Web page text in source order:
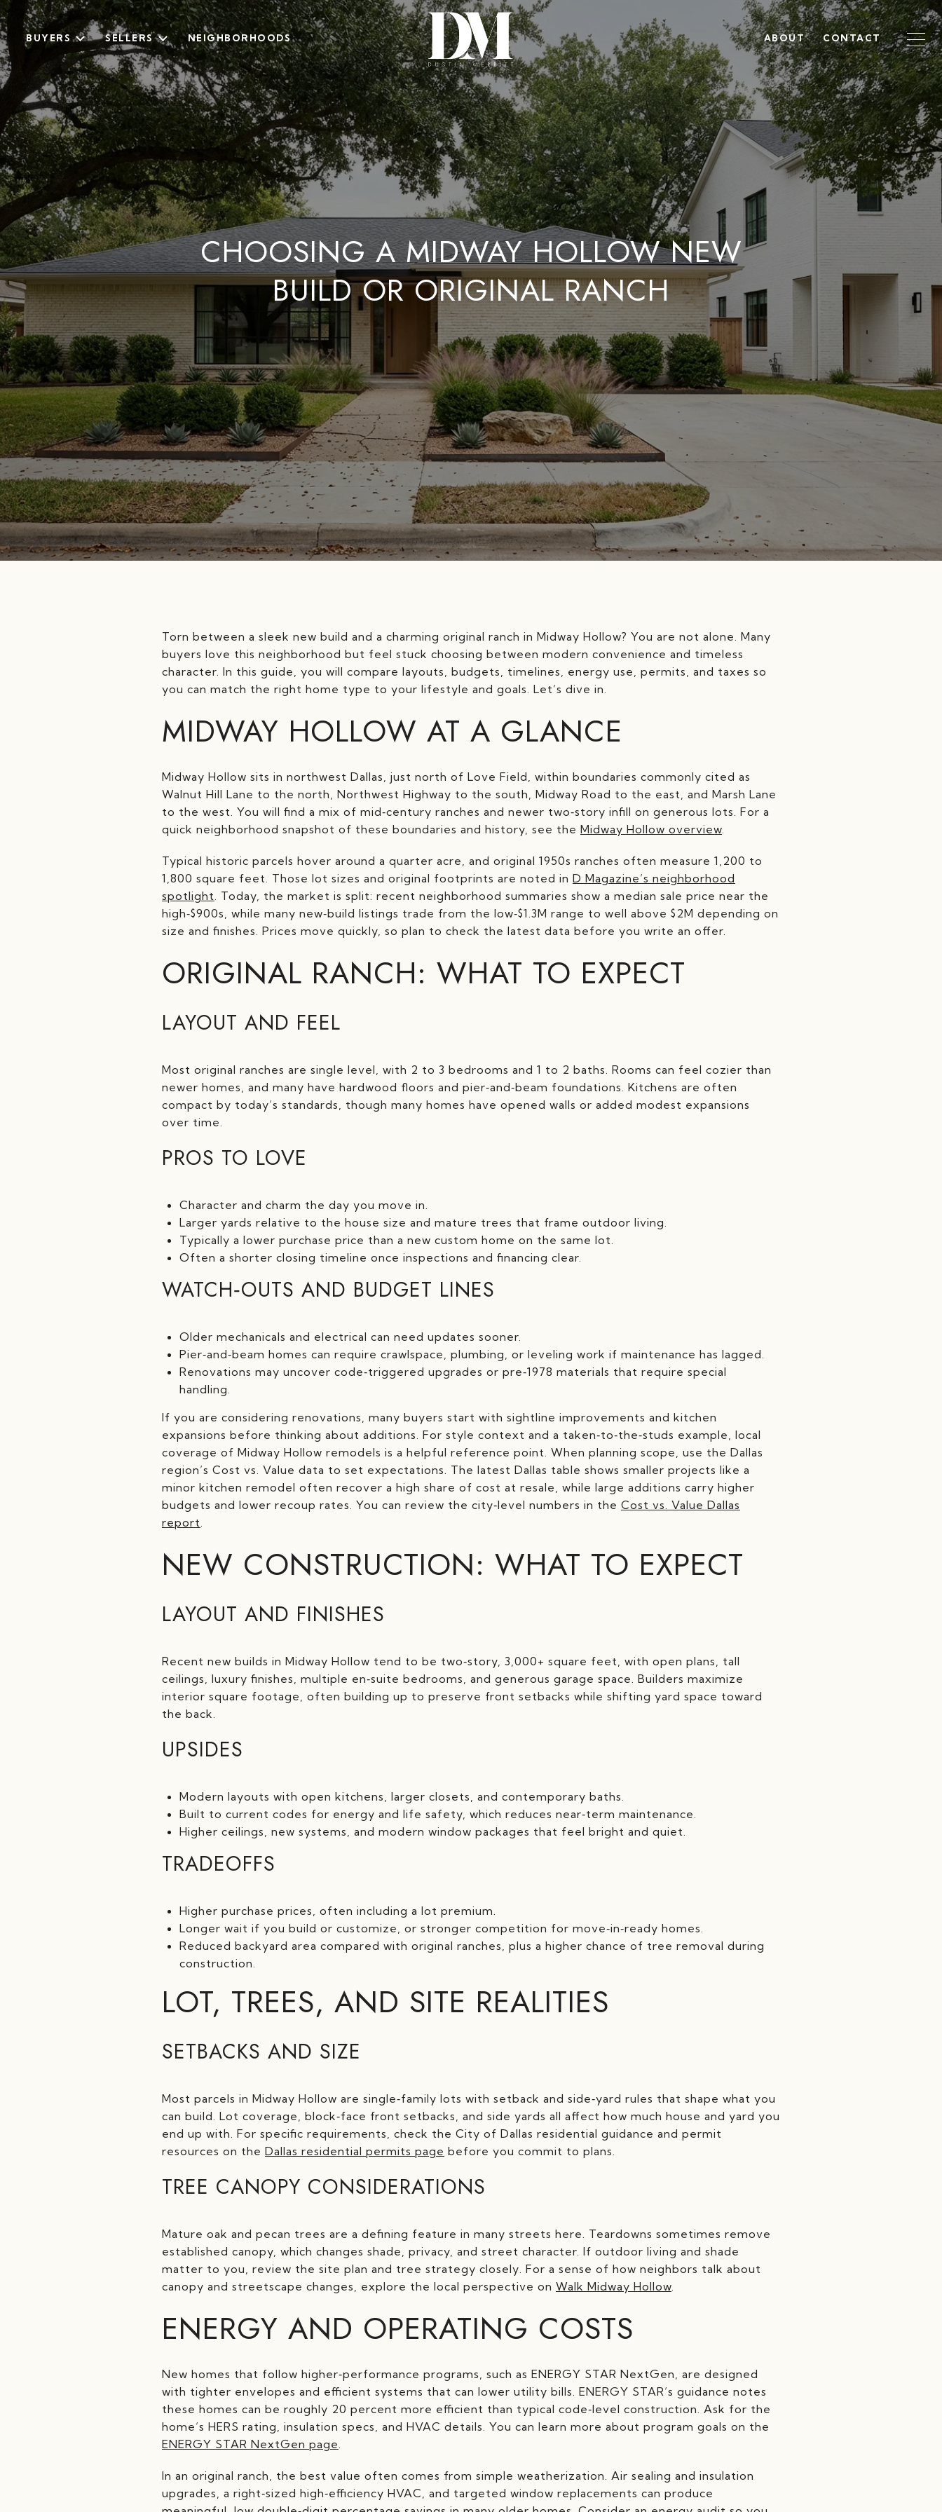
BUYERS SELLERS NEIGHBORHOODS ABOUT CONTACT
CHOOSING A MIDWAY HOLLOW NEW
BUILD OR ORIGINAL RANCH
Torn between a sleek new build and a charming original ranch in Midway Hollow? You are not alone. Many
buyers love this neighborhood but feel stuck choosing between modern convenience and timeless
character. In this guide, you will compare layouts, budgets, timelines, energy use, permits, and taxes so
you can match the right home type to your lifestyle and goals. Let’s dive in.
MIDWAY HOLLOW AT A GLANCE
Midway Hollow sits in northwest Dallas, just north of Love Field, within boundaries commonly cited as
Walnut Hill Lane to the north, Northwest Highway to the south, Midway Road to the east, and Marsh Lane
to the west. You will find a mix of mid‑century ranches and newer two‑story infill on generous lots. For a
quick neighborhood snapshot of these boundaries and history, see the Midway Hollow overview
Typical historic parcels hover around a quarter acre, and original 1950s ranches often measure 1,200 to
1,800 square feet. Those lot sizes and original footprints are noted in D Magazine’s neighborhood
spotlight . Today, the market is split: recent neighborhood summaries show a median sale price near the
high‑$900s, while many new‑build listings trade from the low‑$1.3M range to well above $2M depending on
size and finishes. Prices move quickly, so plan to check the latest data before you write an offer.
ORIGINAL RANCH: WHAT TO EXPECT
LAYOUT AND FEEL
Most original ranches are single level, with 2 to 3 bedrooms and 1 to 2 baths. Rooms can feel cozier than
newer homes, and many have hardwood floors and pier‑and‑beam foundations. Kitchens are often
compact by today’s standards, though many homes have opened walls or added modest expansions
over time.
PROS TO LOVE
Character and charm the day you move in.
Larger yards relative to the house size and mature trees that frame outdoor living.
Typically a lower purchase price than a new custom home on the same lot.
Often a shorter closing timeline once inspections and financing clear.
WATCH‑OUTS AND BUDGET LINES
Older mechanicals and electrical can need updates sooner.
Pier‑and‑beam homes can require crawlspace, plumbing, or leveling work if maintenance has lagged.
Renovations may uncover code‑triggered upgrades or pre‑1978 materials that require special
handling.
If you are considering renovations, many buyers start with sightline improvements and kitchen
expansions before thinking about additions. For style context and a taken‑to‑the‑studs example, local
coverage of Midway Hollow remodels is a helpful reference point. When planning scope, use the Dallas
region’s Cost vs. Value data to set expectations. The latest Dallas table shows smaller projects like a
minor kitchen remodel often recover a high share of cost at resale, while large additions carry higher
budgets and lower recoup rates. You can review the city‑level numbers in the Cost vs. Value Dallas
report
NEW CONSTRUCTION: WHAT TO EXPECT
LAYOUT AND FINISHES
Recent new builds in Midway Hollow tend to be two‑story, 3,000+ square feet, with open plans, tall
ceilings, luxury finishes, multiple en‑suite bedrooms, and generous garage space. Builders maximize
interior square footage, often building up to preserve front setbacks while shifting yard space toward
the back.
UPSIDES
Modern layouts with open kitchens, larger closets, and contemporary baths.
Built to current codes for energy and life safety, which reduces near‑term maintenance.
Higher ceilings, new systems, and modern window packages that feel bright and quiet.
TRADEOFFS
Higher purchase prices, often including a lot premium.
Longer wait if you build or customize, or stronger competition for move‑in‑ready homes.
Reduced backyard area compared with original ranches, plus a higher chance of tree removal during
construction.
LOT, TREES, AND SITE REALITIES
SETBACKS AND SIZE
Most parcels in Midway Hollow are single‑family lots with setback and side‑yard rules that shape what you
can build. Lot coverage, block‑face front setbacks, and side yards all affect how much house and yard you
end up with. For specific requirements, check the City of Dallas residential guidance and permit
resources on the Dallas residential permits page before you commit to plans.
TREE CANOPY CONSIDERATIONS
Mature oak and pecan trees are a defining feature in many streets here. Teardowns sometimes remove
established canopy, which changes shade, privacy, and street character. If outdoor living and shade
matter to you, review the site plan and tree strategy closely. For a sense of how neighbors talk about
canopy and streetscape changes, explore the local perspective on Walk Midway Hollow
ENERGY AND OPERATING COSTS
New homes that follow higher‑performance programs, such as ENERGY STAR NextGen, are designed
with tighter envelopes and efficient systems that can lower utility bills. ENERGY STAR’s guidance notes
these homes can be roughly 20 percent more efficient than typical code‑level construction. Ask for the
home’s HERS rating, insulation specs, and HVAC details. You can learn more about program goals on the
ENERGY STAR NextGen page
In an original ranch, the best value often comes from simple weatherization. Air sealing and insulation
upgrades, a right‑sized high‑efficiency HVAC, and targeted window replacements can produce